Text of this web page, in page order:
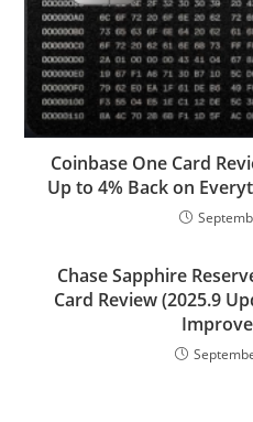
Coinbase One Card
Up to 4% Back on
Chase Sapphire
Card Review (2025.9